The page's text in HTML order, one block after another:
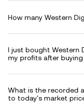
How many Western
I just bought Western
my profits after buying
What is the recorded
to today's market